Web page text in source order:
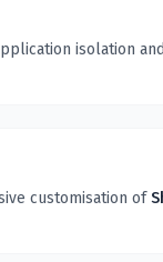
isolation and
customisation of